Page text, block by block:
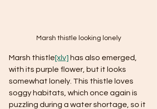
Marsh thistle looking lonely
Marsh thistle[xlv] has also emerged,
with its purple flower, but it looks
somewhat lonely. This thistle loves
soggy habitats, which once again is
puzzling during a water shortage, so it